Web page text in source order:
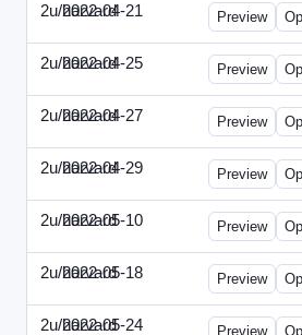
2u/harvard
2022-04-21 2u-2022-
Preview
2u/harvard
2022-04-25 2u-2022-
Preview
2u/harvard
2022-04-27 2u-2022-
Preview
2u/harvard
2022-04-29 2u-2022-
Preview
2u/harvard
2022-05-10 2u-2022-
Preview
2u/harvard
2022-05-18 2u-2022-
Preview
2u/harvard
2022-05-24 2u-2022-
Preview